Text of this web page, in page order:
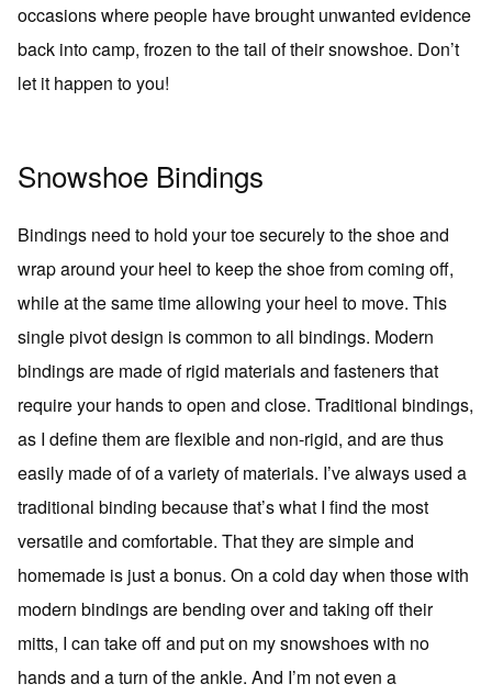
occasions where people have brought unwanted evidence
back into camp, frozen to the tail of their snowshoe. Don’t
let it happen to you!
Snowshoe Bindings
Bindings need to hold your toe securely to the shoe and
wrap around your heel to keep the shoe from coming off,
while at the same time allowing your heel to move. This
single pivot design is common to all bindings. Modern
bindings are made of rigid materials and fasteners that
require your hands to open and close. Traditional bindings,
as I define them are flexible and non-rigid, and are thus
easily made of of a variety of materials. I’ve always used a
traditional binding because that’s what I find the most
versatile and comfortable. That they are simple and
homemade is just a bonus. On a cold day when those with
modern bindings are bending over and taking off their
mitts, I can take off and put on my snowshoes with no
hands and a turn of the ankle. And I’m not even a